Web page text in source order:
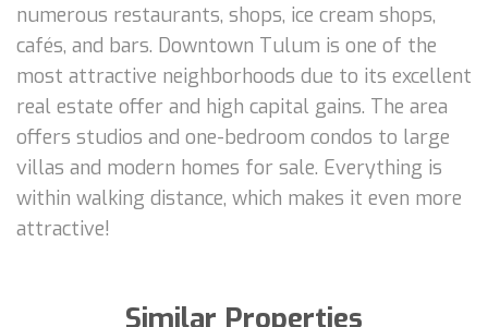
numerous restaurants, shops, ice cream shops,
cafés, and bars. Downtown Tulum is one of the
most attractive neighborhoods due to its excellent
real estate offer and high capital gains. The area
offers studios and one-bedroom condos to large
villas and modern homes for sale. Everything is
within walking distance, which makes it even more
attractive!
Similar Properties